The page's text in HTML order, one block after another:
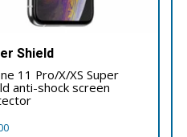
Shield
11 Pro/X/XS Super
anti-shock screen